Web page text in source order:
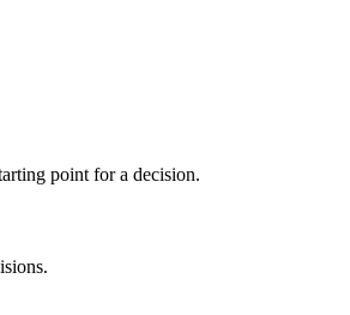
point for a decision.